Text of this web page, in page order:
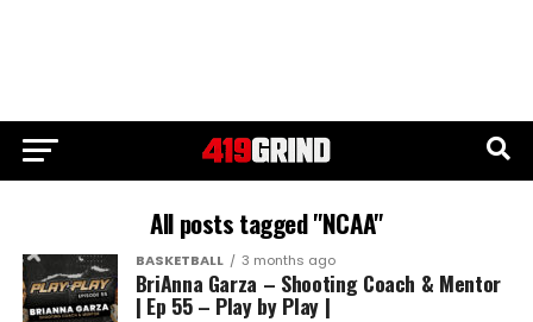
All posts tagged "NCAA"
BASKETBALL 3 months ago
BriAnna Garza – Shooting Coach & Mentor
| Ep 55 – Play by Play |